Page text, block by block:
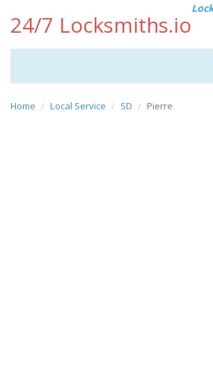
24/7 Locksmiths.io
Home Local Service SD Pierre